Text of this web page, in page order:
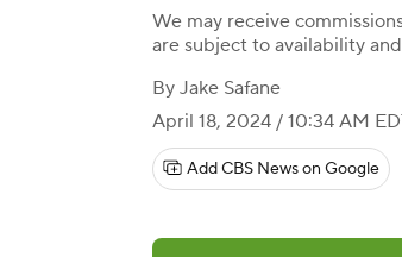
We may receive
are subject to availability
By Jake Safane
April 18, 2024 / 10:34 AM
Add CBS News on Google